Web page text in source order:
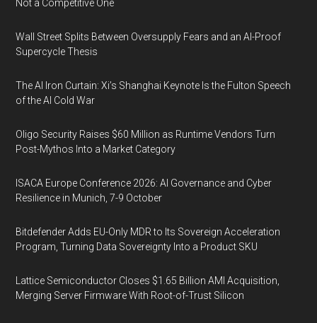
Not a Competitive One
Wall Street Splits Between Oversupply Fears and an AI-Proof
Supercycle Thesis
The AI Iron Curtain: Xi’s Shanghai Keynote Is the Fulton Speech
of the AI Cold War
Oligo Security Raises $60 Million as Runtime Vendors Turn
Post-Mythos Into a Market Category
ISACA Europe Conference 2026: AI Governance and Cyber
Resilience in Munich, 7-9 October
Bitdefender Adds EU-Only MDR to Its Sovereign Acceleration
Program, Turning Data Sovereignty Into a Product SKU
Lattice Semiconductor Closes $1.65 Billion AMI Acquisition,
Merging Server Firmware With Root-of-Trust Silicon